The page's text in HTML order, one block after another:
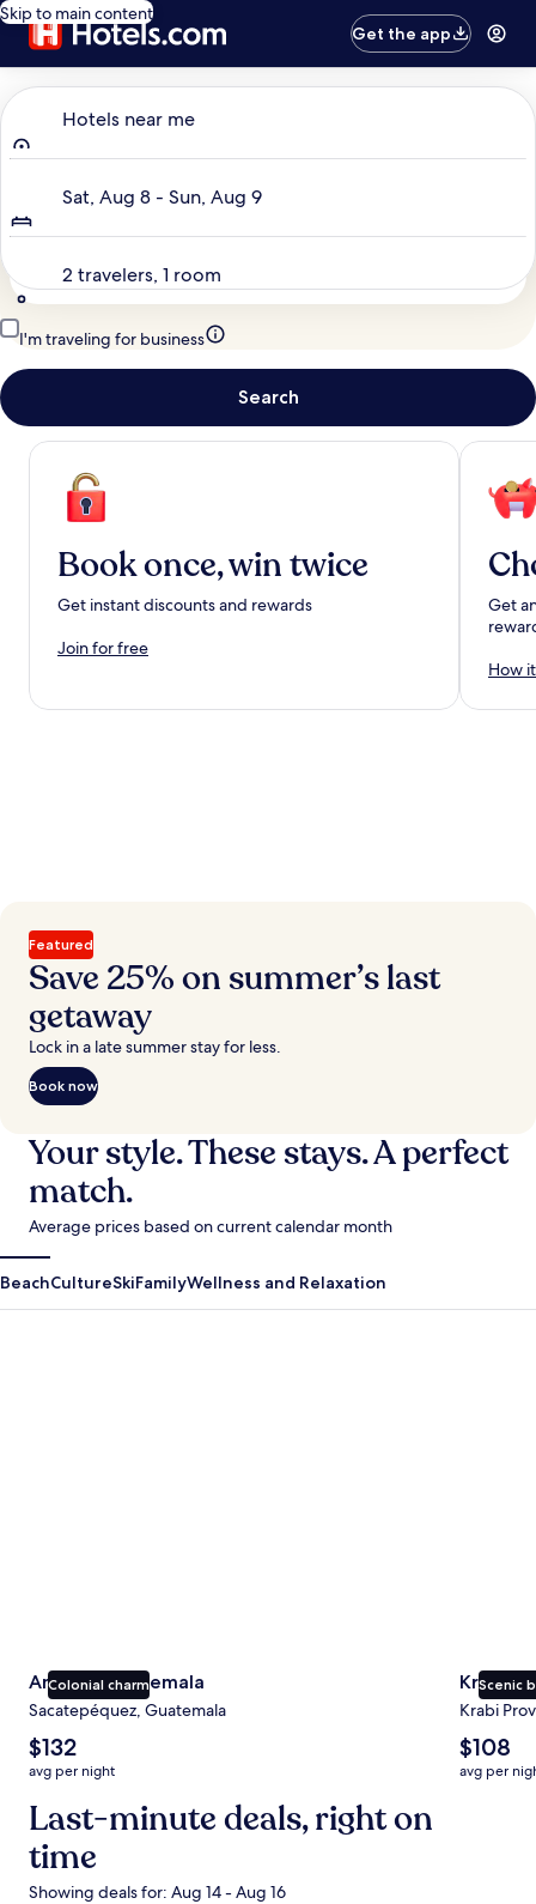
Skip to main content
Get the app
Hotels near me
Sat, Aug 8 - Sun, Aug 9
2 travelers, 1 room
I'm traveling for business
Search
Book once, win twice
Get instant discounts and rewards
Join for free
Get
How
Featured
Save 25% on summer’s last
getaway
Lock in a late summer stay for less.
Book now
Your style. These stays. A perfect
match.
Average prices based on current calendar month
BeachCultureSkiFamilyWellness and Relaxation
Colonial charm
Antigua Guatemala
Sacatepéquez, Guatemala
The
average
nightly
price
is
$132
$132
avg per night
Scenic
Krabi
Krabi
The
average
nightly
$108
avg per
Last-minute deals, right on
time
Showing deals for: Aug 14 - Aug 16